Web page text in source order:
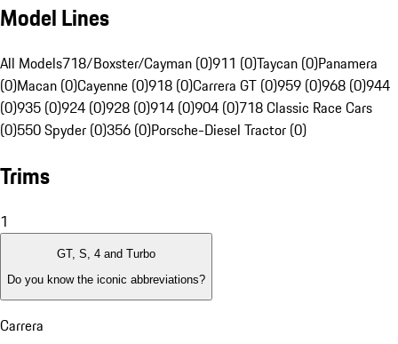
Model Lines
All Models718/Boxster/Cayman (0)911 (0)Taycan (0)Panamera
(0)Macan (0)Cayenne (0)918 (0)Carrera GT (0)959 (0)968 (0)944
(0)935 (0)924 (0)928 (0)914 (0)904 (0)718 Classic Race Cars
(0)550 Spyder (0)356 (0)Porsche-Diesel Tractor (0)
Trims
1
GT, S, 4 and Turbo
Do you know the iconic abbreviations?
Carrera